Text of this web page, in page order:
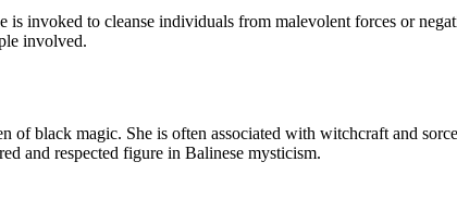
is invoked to cleanse individuals from malevolent forces or
involved.
of black magic. She is often associated with witchcraft and
and respected figure in Balinese mysticism.